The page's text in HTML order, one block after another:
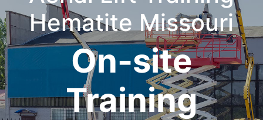
Hematite Missouri
On-site
Training